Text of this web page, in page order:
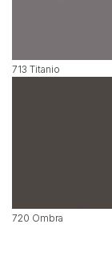
713 Titanio
720 Ombra